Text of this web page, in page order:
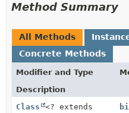
Method Summary
All Methods
Concrete Methods
Modifier and Type
Description
Class
<? extends